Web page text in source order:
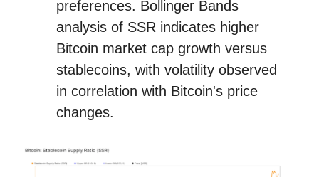
preferences. Bollinger Bands
analysis of SSR indicates higher
Bitcoin market cap growth versus
stablecoins, with volatility observed
in correlation with Bitcoin's price
changes.